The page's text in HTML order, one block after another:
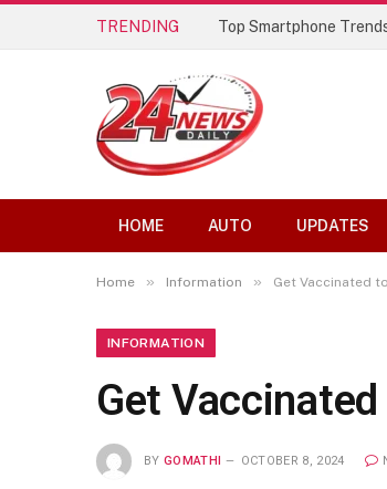
TRENDING Best AI Lip Sync
HOME AUTO UPDATES
Home » Information » Get Vaccinated
INFORMATION
Get
BY GOMATHI OCTOBER 8, 2024